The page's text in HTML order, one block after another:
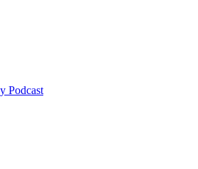
Podcast